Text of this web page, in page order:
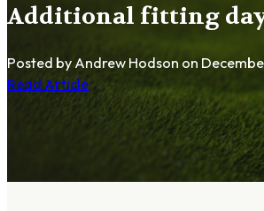
Additional fitting
Posted by Andrew Hodson on
Read Article